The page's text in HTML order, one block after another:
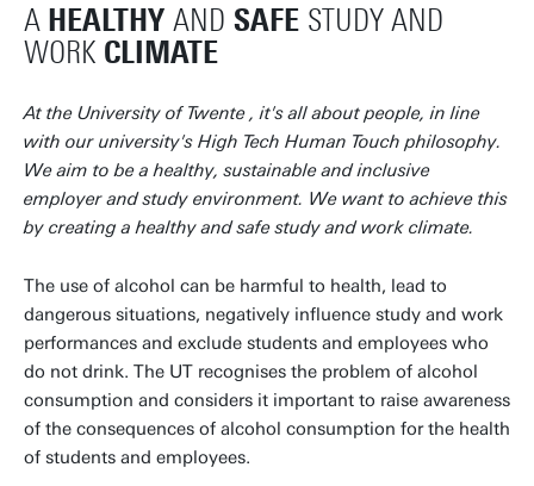
Filter by service department
A HEALTHY AND SAFE STUDY AND
WORK CLIMATE
At the University of Twente , it's all about people, in line
with our university's High Tech Human Touch philosophy.
We aim to be a healthy, sustainable and inclusive
employer and study environment. We want to achieve this
by creating a healthy and safe study and work climate.
The use of alcohol can be harmful to health, lead to
dangerous situations, negatively influence study and work
performances and exclude students and employees who
do not drink. The UT recognises the problem of alcohol
consumption and considers it important to raise awareness
of the consequences of alcohol consumption for the health
of students and employees.